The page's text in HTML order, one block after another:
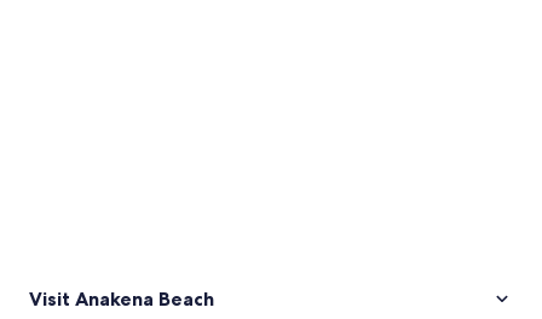
Visit Anakena Beach